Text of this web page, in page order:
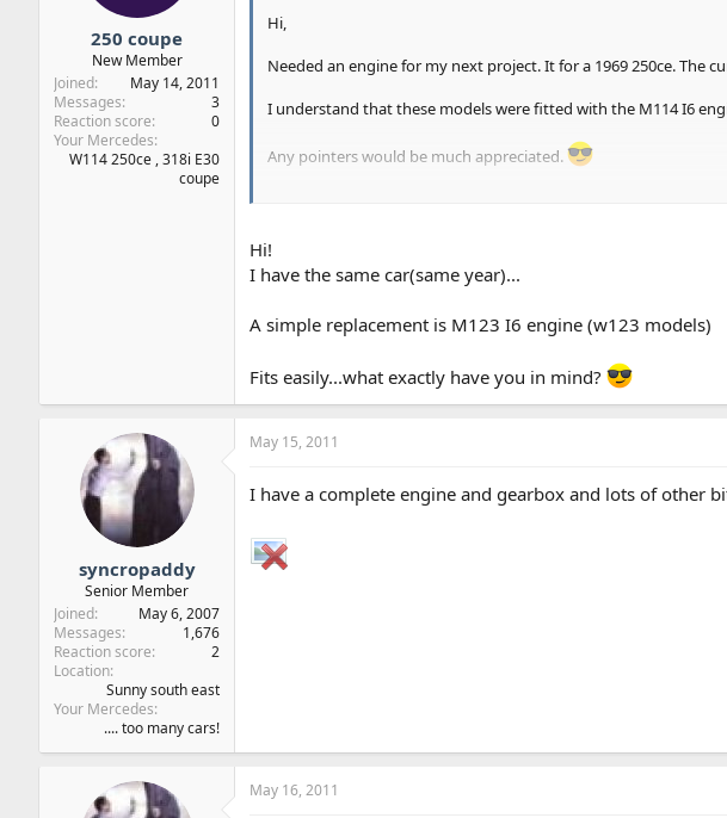
250 coupe
New Member
Joined
May 14, 2011
Messages
3
Reaction score
0
Your Mercedes
W114 250ce , 318i E30
coupe
Hi,
Needed an engine for my next project. It for a 1969 250ce. The
I understand that these models were fitted with the M114 I6
Any pointers would be much appreciated.
Jay
Hi!
I have the same car(same year)...
A simple replacement is M123 I6 engine (w123 models)
Fits easily...what exactly have you in mind?
syncropaddy
Senior Member
Joined
May 6, 2007
Messages
1,676
Reaction score
2
Location
Sunny south east
Your Mercedes
.... too many cars!
May 15, 2011
I have a complete engine and gearbox and lots of other
May 16, 2011